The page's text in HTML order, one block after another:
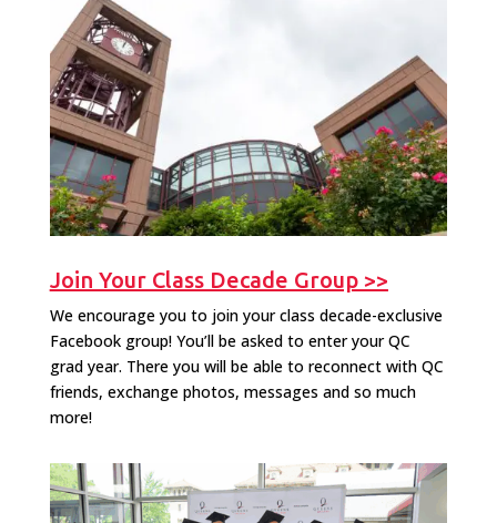
Join Your Class Decade Group >>
We encourage you to join your class decade-exclusive
Facebook group! You’ll be asked to enter your QC
grad year. There you will be able to reconnect with QC
friends, exchange photos, messages and so much
more!